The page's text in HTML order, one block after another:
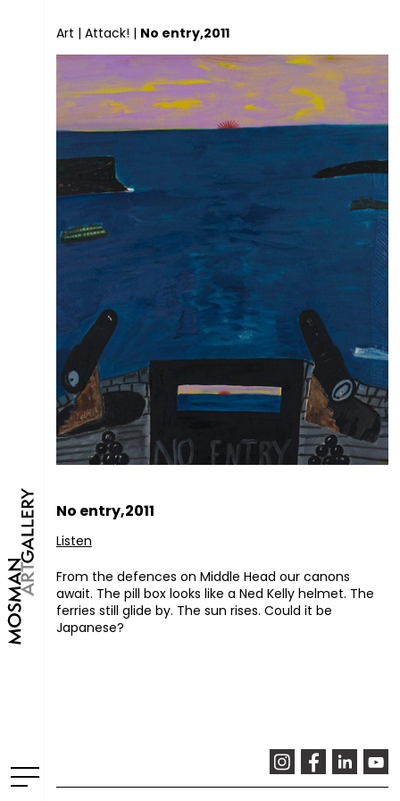
Art | Attack! | No entry,2011
No entry,2011
Listen
From the defences on Middle Head our canons
await. The pill box looks like a Ned Kelly helmet. The
ferries still glide by. The sun rises. Could it be
Japanese?